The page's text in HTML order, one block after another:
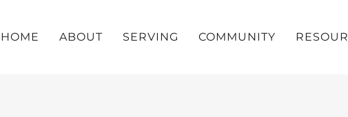
HOME ABOUT SERVING COMMUNITY